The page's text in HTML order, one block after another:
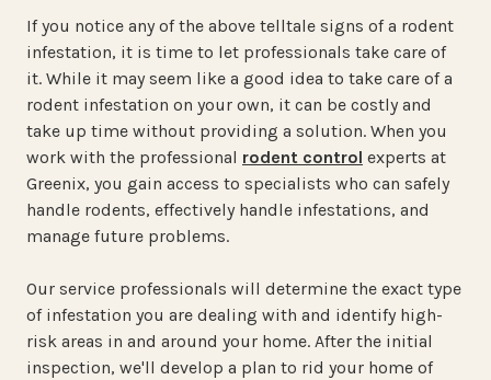
If you notice any of the above telltale signs of a rodent
infestation, it is time to let professionals take care of
it. While it may seem like a good idea to take care of a
rodent infestation on your own, it can be costly and
take up time without providing a solution. When you
work with the professional rodent control experts at
Greenix, you gain access to specialists who can safely
handle rodents, effectively handle infestations, and
manage future problems.
Our service professionals will determine the exact type
of infestation you are dealing with and identify high-
risk areas in and around your home. After the initial
inspection, we'll develop a plan to rid your home of